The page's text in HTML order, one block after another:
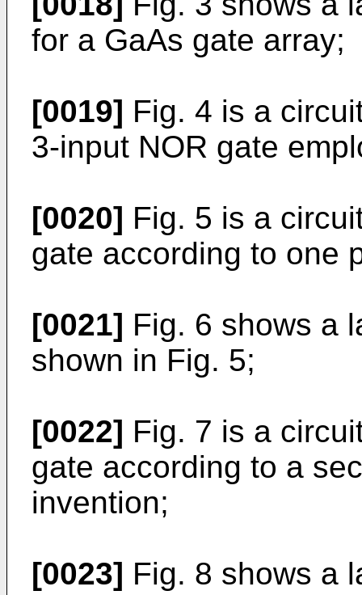
for a GaAs gate array;
[0019] Fig. 4 is a
3-input NOR gate
[0020] Fig. 5 is a
gate according to one
[0021] Fig. 6 shows a
shown in Fig. 5;
[0022] Fig. 7 is a
gate according to a
invention;
[0023] Fig. 8 shows a